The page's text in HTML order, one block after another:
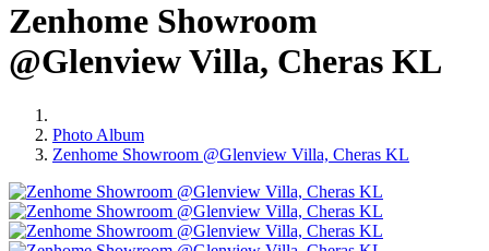
Zenhome Showroom
@Glenview Villa, Cheras KL
Photo Album
Zenhome Showroom @Glenview Villa, Cheras KL